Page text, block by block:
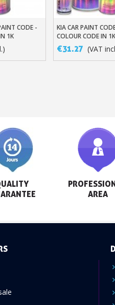
CODE -
1K
Add To
KIA CAR PAINT
COLOUR CODE IN
BASED BASECOAT
€31.27 (VAT
AREA